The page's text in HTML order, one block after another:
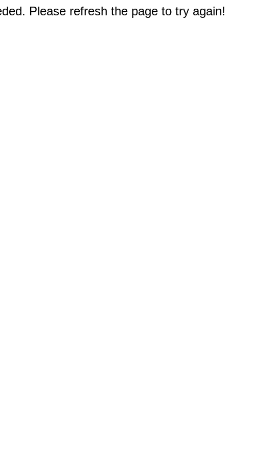
Please refresh the page to try again!